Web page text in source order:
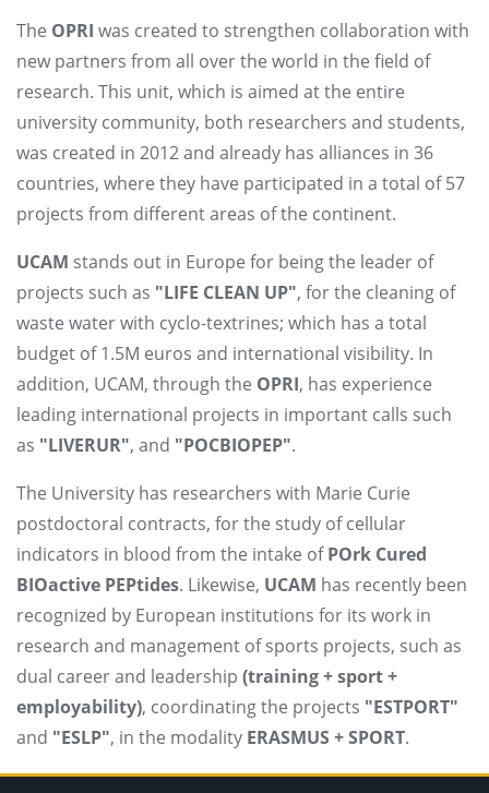
The OPRI was created to strengthen collaboration with
new partners from all over the world in the field of
research. This unit, which is aimed at the entire
university community, both researchers and students,
was created in 2012 and already has alliances in 36
countries, where they have participated in a total of 57
projects from different areas of the continent.
UCAM stands out in Europe for being the leader of
projects such as "LIFE CLEAN UP", for the cleaning of
waste water with cyclo-textrines; which has a total
budget of 1.5M euros and international visibility. In
addition, UCAM, through the OPRI, has experience
leading international projects in important calls such
as "LIVERUR", and "POCBIOPEP".
The University has researchers with Marie Curie
postdoctoral contracts, for the study of cellular
indicators in blood from the intake ofPOrk Cured
BIOactive PEPtides. Likewise, UCAM has recently been
recognized by European institutions for its work in
research and management of sports projects, such as
dual career and leadership (training + sport +
employability), coordinating the projects "ESTPORT"
and "ESLP", in the modality ERASMUS + SPORT.